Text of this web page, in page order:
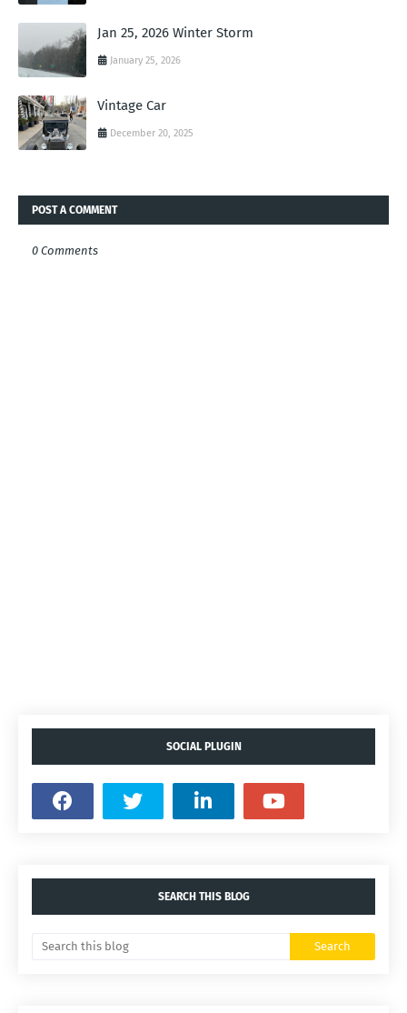
Jan 25, 2026 Winter Storm
January 25, 2026
Vintage Car
December 20, 2025
POST A COMMENT
0 Comments
SOCIAL PLUGIN
SEARCH THIS BLOG